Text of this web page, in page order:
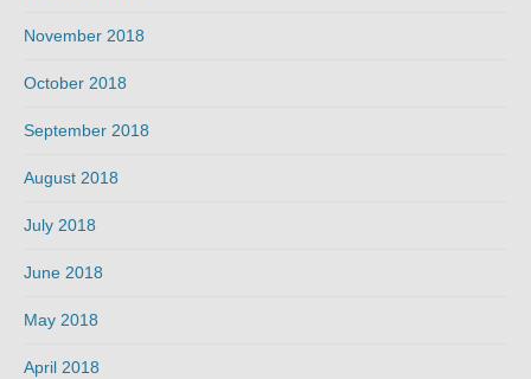
November 2018
October 2018
September 2018
August 2018
July 2018
June 2018
May 2018
April 2018